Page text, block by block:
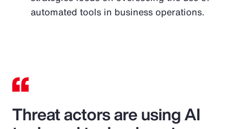
automated tools in business operations.
Threat actors are using AI